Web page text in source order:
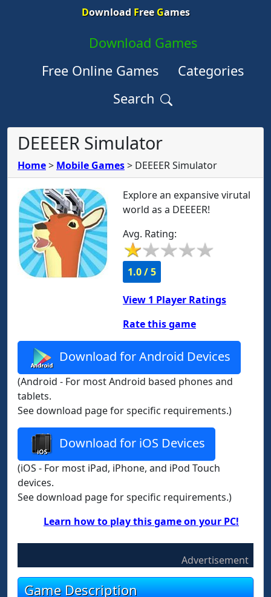
Download FreeGames
Download Games
Free Online Games
Categories
Search
DEEEER Simulator
Home> Mobile Games> DEEEER Simulator
Explore an expansive virutal
world as a DEEEER!
Avg. Rating:
1.0 / 5
View 1 Player Ratings
Rate this game
Download for Android Devices
(Android - For most Android based phones and
tablets.
See download page for specific requirements.)
Download for iOS Devices
(iOS - For most iPad, iPhone, and iPod Touch
devices.
See download page for specific requirements.)
Learn how to play this game on your PC!
Advertisement
Game Description